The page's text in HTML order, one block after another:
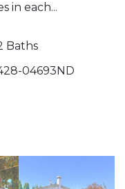
in each...
Baths
04693ND